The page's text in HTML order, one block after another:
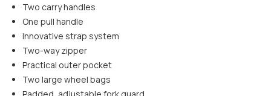
Two carry handles
One pull handle
Innovative strap system
Two-way zipper
Practical outer pocket
Two large wheel bags